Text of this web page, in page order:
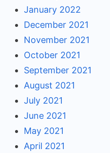
January 2022
December 2021
November 2021
October 2021
September 2021
August 2021
July 2021
June 2021
May 2021
April 2021